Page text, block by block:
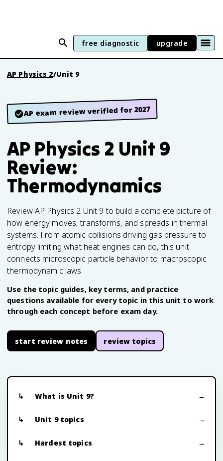
free diagnostic upgrade
AP Physics 2/Unit 9
AP exam review verified for 2027
AP Physics 2 Unit 9
Review:
Thermodynamics
Review AP Physics 2 Unit 9 to build a complete picture of
how energy moves, transforms, and spreads in thermal
systems. From atomic collisions driving gas pressure to
entropy limiting what heat engines can do, this unit
connects microscopic particle behavior to macroscopic
thermodynamic laws.
Use the topic guides, key terms, and practice
questions available for every topic in this unit to work
through each concept before exam day.
start review notes review topics
What is Unit 9?
Unit 9 topics
Hardest topics